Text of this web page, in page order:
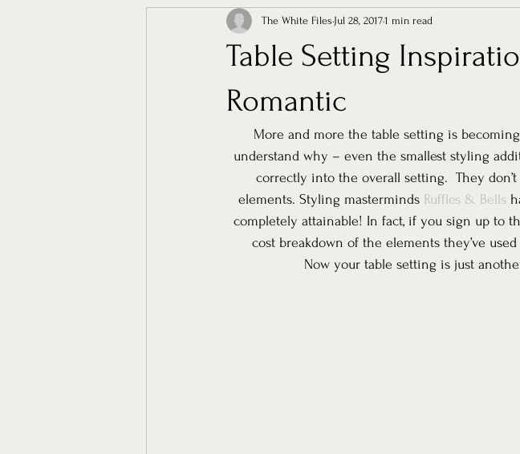
Table Setting
Romantic
The White Files Jul 28, 20171 min read
More and more the table setting is
understand why – even the smallest styling
correctly into the overall setting.  They
elements. Styling masterminds Ruffles & Bells
completely attainable! In fact, if you sign up to
cost breakdown of the elements they’ve
Now your table setting is just